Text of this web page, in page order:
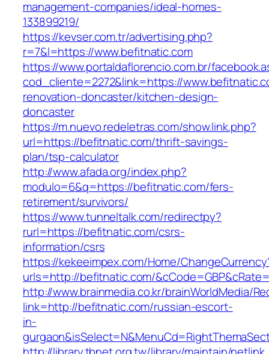
management-companies/ideal-homes-
133899219/
https://kevser.com.tr/advertising.php?
r=7&l=https://www.befitnatic.com
https://www.portaldaflorencio.com.br/
cod_cliente=2272&link=https://
renovation-doncaster/kitchen-design-
doncaster
https://m.nuevo.redeletras.com/show.link.php?
url=https://befitnatic.com/thrift-savings-
plan/tsp-calculator
http://www.afada.org/index.php?
modulo=6&q=https://befitnatic.com/fers-
retirement/survivors/
https://www.tunneltalk.com/redirectpy?
rurl=https://befitnatic.com/csrs-
information/csrs
https://kekeeimpex.com/Home/
urls=http://befitnatic.com/
http://www.brainmedia.co.kr/brainWorldMedia/
link=http://befitnatic.com/russian-escort-
in-